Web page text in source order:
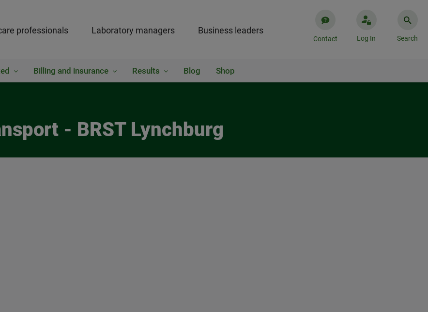
professionals Laboratory managers Business leaders
Contact Log In Search
Billing and insurance Results Blog Shop
- BRST Lynchburg